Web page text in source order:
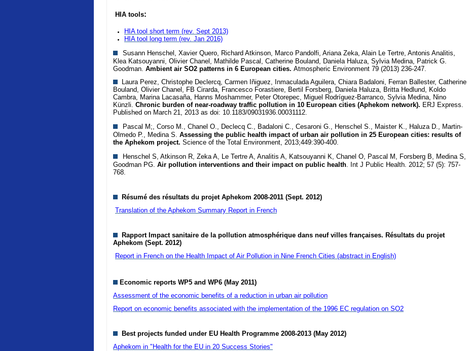
HIA tools:
HIA tool short term (rev. Sept 2013)
HIA tool long term (rev. Jan 2016)
Susann Henschel, Xavier Quero, Richard Atkinson, Marco Pandolfi, Ariana Zeka, Alain Le Tertre, Antonis Analitis,
Klea Katsouyanni, Olivier Chanel, Mathilde Pascal, Catherine Bouland, Daniela Haluza, Sylvia Medina, Patrick G.
Goodman. Ambient air SO2 patterns in 6 European cities. Atmospheric Environment 79 (2013) 236-247.
Laura Perez, Christophe Declercq, Carmen Iñiguez, Inmaculada Aguilera, Chiara Badaloni, Ferran Ballester, Catherine
Bouland, Olivier Chanel, FB Cirarda, Francesco Forastiere, Bertil Forsberg, Daniela Haluza, Britta Hedlund, Koldo
Cambra, Marina Lacasaña, Hanns Moshammer, Peter Otorepec, Miguel Rodríguez-Barranco, Sylvia Medina, Nino
Künzli. Chronic burden of near-roadway traffic pollution in 10 European cities (Aphekom network). ERJ Express.
Published on March 21, 2013 as doi: 10.1183/09031936.00031112.
Pascal M;, Corso M., Chanel O., Declecq C., Badaloni C., Cesaroni G., Henschel S., Maister K., Haluza D., Martin-
Olmedo P., Medina S. Assessing the public health impact of urban air pollution in 25 European cities: results of
the Aphekom project. Science of the Total Environment, 2013;449:390-400.
Henschel S, Atkinson R, Zeka A, Le Tertre A, Analitis A, Katsouyanni K, Chanel O, Pascal M, Forsberg B, Medina S,
Goodman PG. Air pollution interventions and their impact on public health. Int J Public Health. 2012; 57 (5): 757-
768.
Résumé des résultats du projet Aphekom 2008-2011 (Sept. 2012)
Translation of the Aphekom Summary Report in French
Rapport Impact sanitaire de la pollution atmosphérique dans neuf villes françaises. Résultats du projet
Aphekom (Sept. 2012)
Report in French on the Health Impact of Air Pollution in Nine French Cities (abstract in English)
Economic reports WP5 and WP6 (May 2011)
Assessment of the economic benefits of a reduction in urban air pollution
Report on economic benefits associated with the implementation of the 1996 EC regulation on SO2
Best projects funded under EU Health Programme 2008-2013 (May 2012)
Aphekom in "Health for the EU in 20 Success Stories"